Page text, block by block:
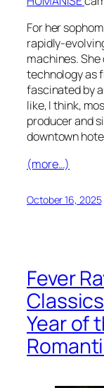
For her
rapidly-
machines.
technology as
fascinated by
like, I think,
producer and
downtown
(more…)
October 16, 2025
Fever
Year of